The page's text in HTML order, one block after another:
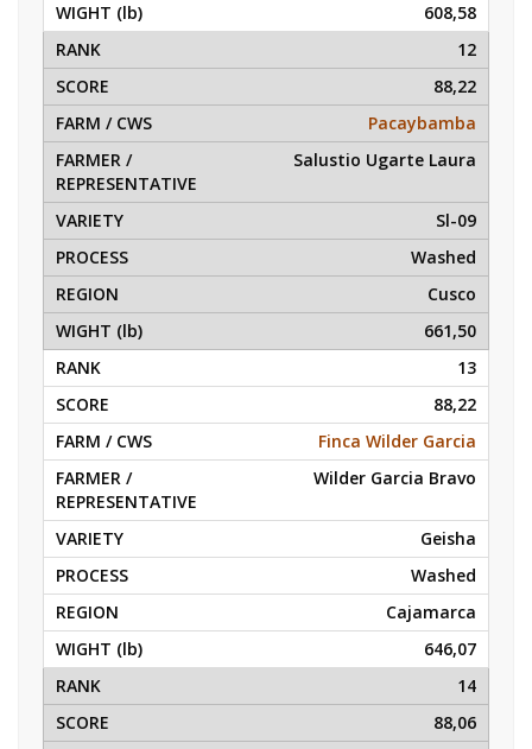
608,58
12
88,22
Pacaybamba
Salustio Ugarte Laura
Sl-09
Washed
Cusco
661,50
13
88,22
Finca Wilder Garcia
Wilder Garcia Bravo
Geisha
Washed
Cajamarca
646,07
14
88,06